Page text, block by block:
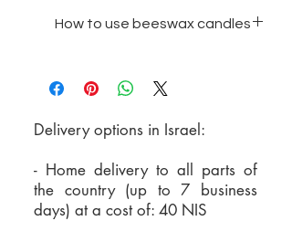
from paraffin and chemicals
does not emit toxins when
Beeswax has the longest
burning time of all waxes
Beeswax candles burn with a
stronger light and shine with a
How to use beeswax candles
candlestick/in a bowl/or on a
Make sure the candle is clean
of dust in the upper part - wipe
it with a cloth when necessary
Make sure the wick is 5 mm to
Delivery options in Israel:
- Home delivery to all parts of
the country (up to 7 business
days) at a cost of: 40 NIS